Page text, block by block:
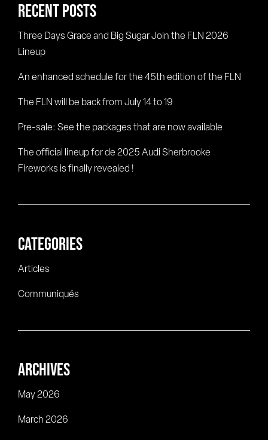
RECENT POSTS
Three Days Grace and Big Sugar Join the FLN 2026
Lineup
An enhanced schedule for the 45th edition of the FLN
The FLN will be back from July 14 to 19
Pre-sale: See the packages that are now available
The official lineup for de 2025 Audi Sherbrooke
Fireworks is finally revealed !
CATEGORIES
Articles
Communiqués
ARCHIVES
May 2026
March 2026